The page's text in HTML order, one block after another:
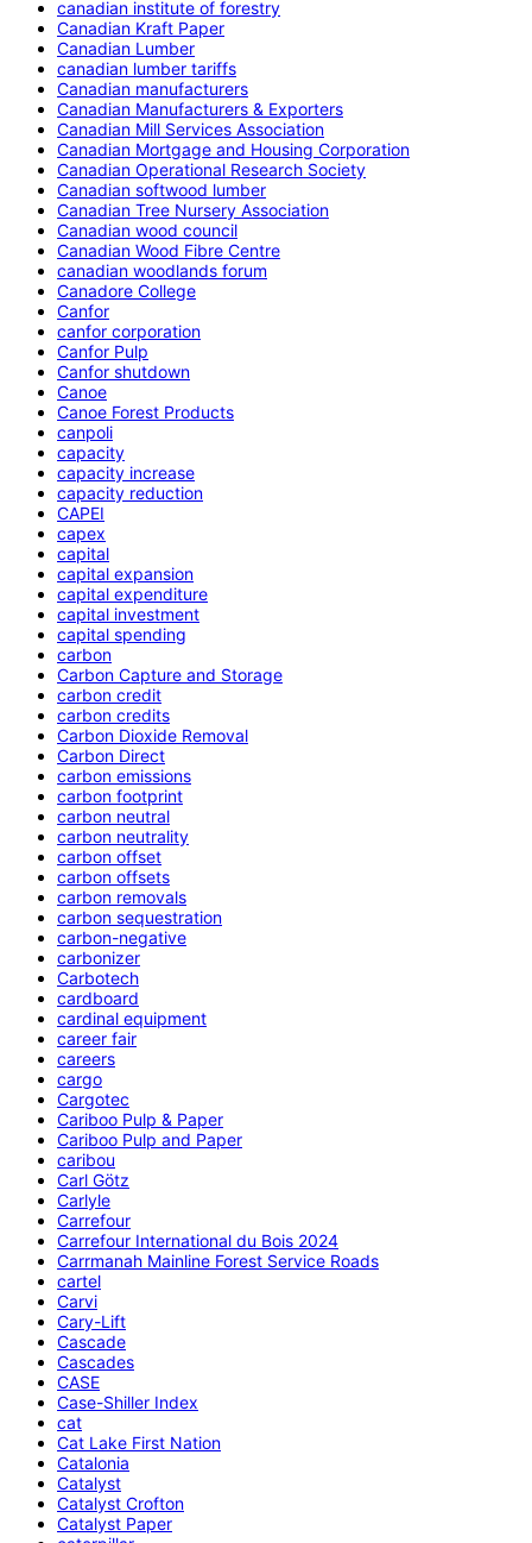
canadian institute of forestry
Canadian Kraft Paper
Canadian Lumber
canadian lumber tariffs
Canadian manufacturers
Canadian Manufacturers & Exporters
Canadian Mill Services Association
Canadian Mortgage and Housing Corporation
Canadian Operational Research Society
Canadian softwood lumber
Canadian Tree Nursery Association
Canadian wood council
Canadian Wood Fibre Centre
canadian woodlands forum
Canadore College
Canfor
canfor corporation
Canfor Pulp
Canfor shutdown
Canoe
Canoe Forest Products
canpoli
capacity
capacity increase
capacity reduction
CAPEI
capex
capital
capital expansion
capital expenditure
capital investment
capital spending
carbon
Carbon Capture and Storage
carbon credit
carbon credits
Carbon Dioxide Removal
Carbon Direct
carbon emissions
carbon footprint
carbon neutral
carbon neutrality
carbon offset
carbon offsets
carbon removals
carbon sequestration
carbon-negative
carbonizer
Carbotech
cardboard
cardinal equipment
career fair
careers
cargo
Cargotec
Cariboo Pulp & Paper
Cariboo Pulp and Paper
caribou
Carl Götz
Carlyle
Carrefour
Carrefour International du Bois 2024
Carrmanah Mainline Forest Service Roads
cartel
Carvi
Cary-Lift
Cascade
Cascades
CASE
Case-Shiller Index
cat
Cat Lake First Nation
Catalonia
Catalyst
Catalyst Crofton
Catalyst Paper